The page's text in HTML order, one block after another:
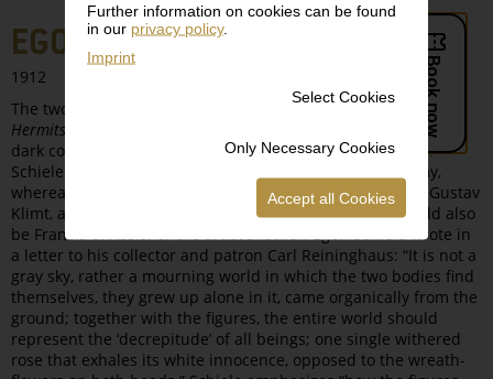
Further information on cookies can be found
in our privacy policy.
Imprint
Select Cookies
Only Necessary Cookies
Accept all Cookies
EGON SCHIELE, THE HERMITS
1912
The two almost life-size figures in this painting titled
Hermits are amalgamated into a single double figure by the
dark coloring of their robes. The figure on the left is Egon
Schiele himself, clearly identifiable from the physiognomy,
whereas the second figure shows his friend and mentor Gustav
Klimt, although according to other interpretations, it could also
be Francis of Assisi or the artist's father. Egon Schiele wrote in
a letter to his collector and patron Carl Reininghaus: “It is not a
gray sky, rather a mourning world in which the two bodies find
themselves, they grew up alone in it, came organically from the
ground; together with the figures, the entire world should
represent the ‘decrepitude’ of all beings; one single withered
rose that exhales its white innocence, opposed to the wreath-